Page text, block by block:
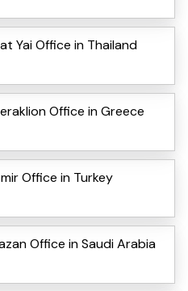
Yai Office in Thailand
Office in Greece
Office in Turkey
Office in Saudi Arabia